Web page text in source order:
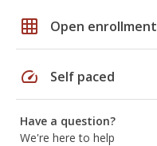
grid_on Open enrollment
speed Self paced
Have a question?
We're here to help